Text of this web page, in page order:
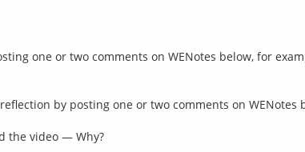
one or two comments on WENotes below, for
by posting one or two comments on WENotes
the video — Why?